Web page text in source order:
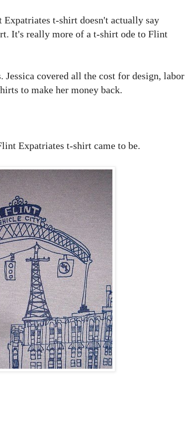
t-shirt doesn't actually say
It's really more of a t-shirt ode to Flint
covered all the cost for design, labor
to make her money back.
Expatriates t-shirt came to be.